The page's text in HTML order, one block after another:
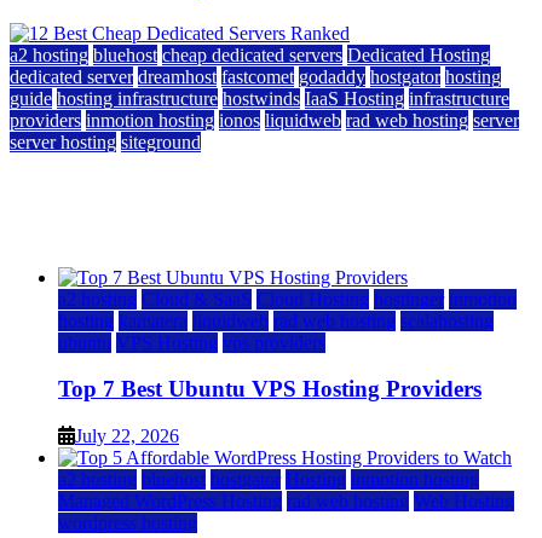
a2 hosting bluehost cheap dedicated servers Dedicated Hosting
dedicated server dreamhost fastcomet godaddy hostgator hosting
guide hosting infrastructure hostwinds IaaS Hosting infrastructure
providers inmotion hosting ionos liquidweb rad web hosting server
server hosting siteground
a2 hosting Cloud & SaaS Cloud Hosting hostinger inmotion
hosting kamatera liquidweb rad web hosting scalahosting
ubuntu VPS Hosting vps providers
Top 7 Best Ubuntu VPS Hosting Providers
July 22, 2026
a2 hosting bluehost hostgator Hosting inmotion hosting
Managed WordPress Hosting rad web hosting Web Hosting
wordpress hosting